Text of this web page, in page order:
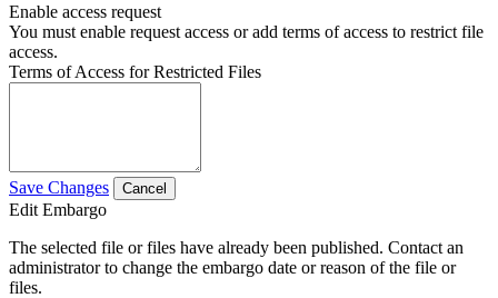
Enable access request
You must enable request access or add terms of access to restrict file
access.
Terms of Access for Restricted Files
Save Changes Cancel
Edit Embargo
The selected file or files have already been published. Contact an
administrator to change the embargo date or reason of the file or
files.